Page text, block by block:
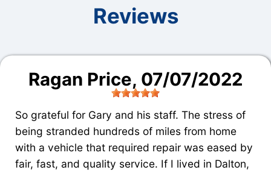
Reviews
Ragan Price, 07/07/2022
So grateful for Gary and his staff. The stress of
being stranded hundreds of miles from home
with a vehicle that required repair was eased by
fair, fast, and quality service. If I lived in Dalton,